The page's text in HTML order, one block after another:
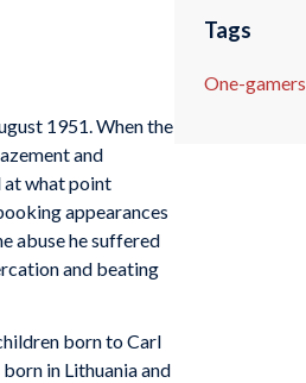
1951. When the
and
at what point
appearances
abuse he suffered
and beating
born to Carl
in Lithuania and
Tags
One-gamers